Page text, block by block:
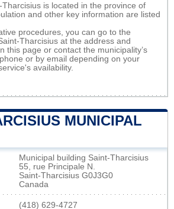
is located in the province of
and other key information are listed
procedures, you can go to the
Tharcisius at the address and
this page or contact the municipality’s
or by email depending on your
availability.
MUNICIPAL
Municipal building Saint-Tharcisius
55, rue Principale N.
Saint-Tharcisius G0J3G0
Canada
(418) 629-4727